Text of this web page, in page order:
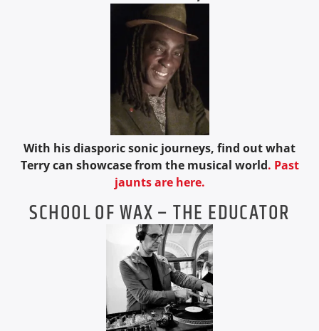
With his diasporic sonic journeys, find out what
Terry can showcase from the musical world. Past
jaunts are here.
SCHOOL OF WAX – THE EDUCATOR